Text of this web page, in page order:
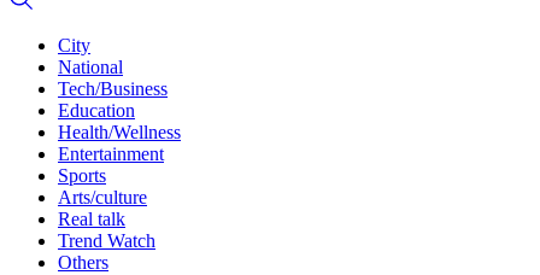
City
National
Tech/Business
Education
Health/Wellness
Entertainment
Sports
Arts/culture
Real talk
Trend Watch
Others